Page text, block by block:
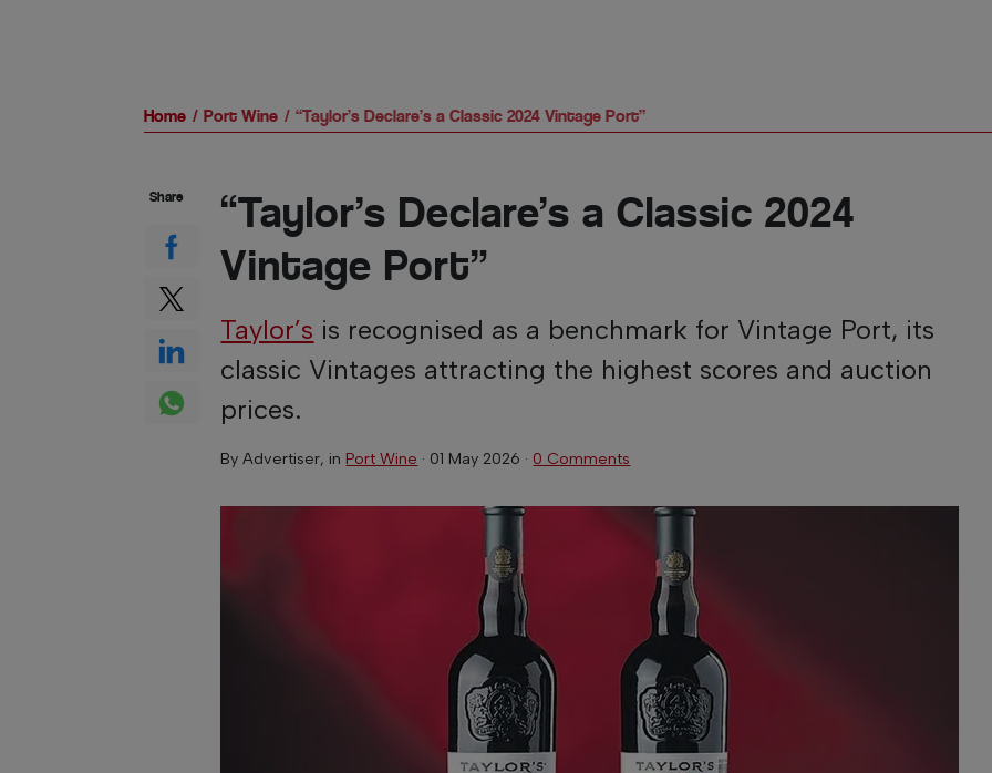
Home Port Wine “Taylor’s Declare’s a Classic 2024 Vintage Port”
“Taylor’s Declare’s a Classic 2024
Vintage Port”
Taylor’s is recognised as a benchmark for Vintage Port, its
classic Vintages attracting the highest scores and auction
prices.
ByAdvertiser, in Port Wine · 01 May 2026 · 0 Comments
Share